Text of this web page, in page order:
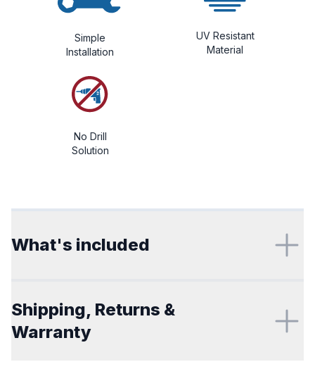
Simple
Installation
UV Resistant
Material
No Drill
Solution
What's included
Shipping, Returns &
Warranty